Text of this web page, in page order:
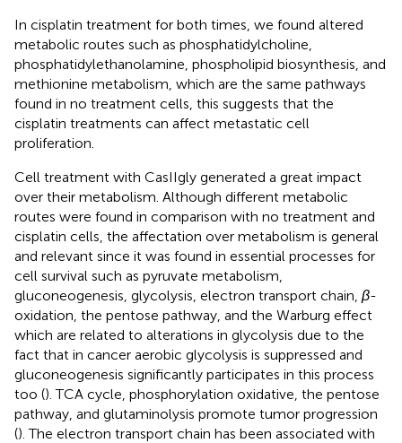
In cisplatin treatment for both times, we found altered
metabolic routes such as phosphatidylcholine,
phosphatidylethanolamine, phospholipid biosynthesis, and
methionine metabolism, which are the same pathways
found in no treatment cells, this suggests that the
cisplatin treatments can affect metastatic cell
proliferation.
Cell treatment with CasIIgly generated a great impact
over their metabolism. Although different metabolic
routes were found in comparison with no treatment and
cisplatin cells, the affectation over metabolism is general
and relevant since it was found in essential processes for
cell survival such as pyruvate metabolism,
gluconeogenesis, glycolysis, electron transport chain, β-
oxidation, the pentose pathway, and the Warburg effect
which are related to alterations in glycolysis due to the
fact that in cancer aerobic glycolysis is suppressed and
gluconeogenesis significantly participates in this process
too (). TCA cycle, phosphorylation oxidative, the pentose
pathway, and glutaminolysis promote tumor progression
(). The electron transport chain has been associated with